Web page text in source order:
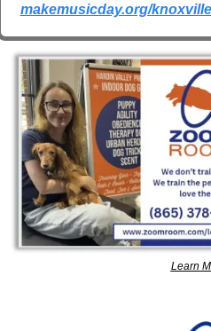
makemusicday.org/knoxville
Learn